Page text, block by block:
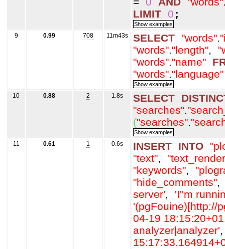
LIMIT
0 ;
9 0.99 708 11m43s SELECT "words".
"words"."length",
"words"."name"
"words"."language"
10 0.88 2 1.8s SELECT
"searches".
("searches".
11 0.61 1 0.6s INSERT INTO
"text",
"keywords",
"hide_comments",
server', 'I''m
'(pgFouine)[http://
04-19
analyzer|analyzer',